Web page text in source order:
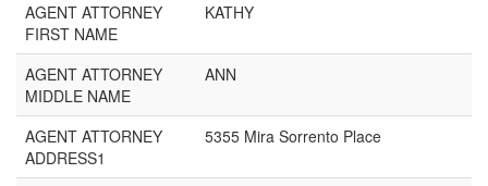
AGENT ATTORNEY
FIRST NAME
KATHY
AGENT ATTORNEY
MIDDLE NAME
ANN
AGENT ATTORNEY
ADDRESS1
5355 Mira Sorrento Place